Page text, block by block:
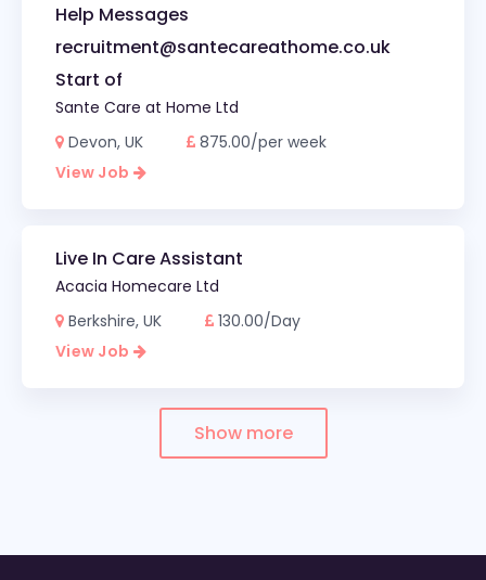
Help Messages
recruitment@santecareathome.co.uk
Start of
Sante Care at Home Ltd
Devon, UK
875.00/per week
View Job
Live In Care Assistant
Acacia Homecare Ltd
Berkshire, UK
130.00/Day
View Job
Show more